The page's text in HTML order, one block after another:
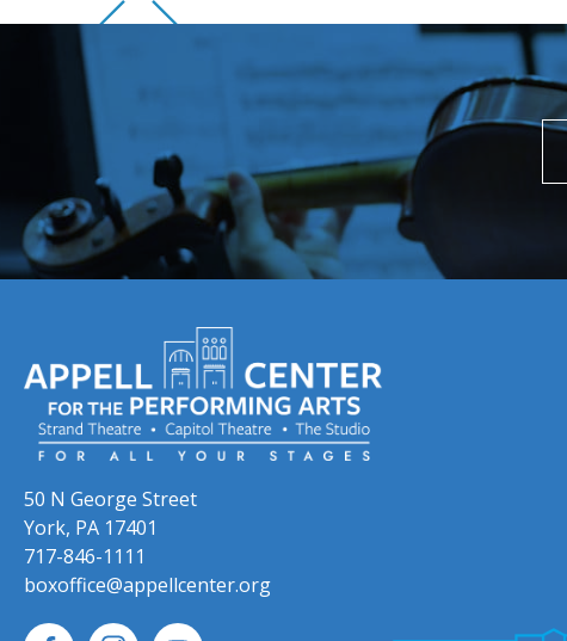
Skip to previous slide page
Skip to next slide page
50 N George Street
York, PA 17401
717-846-1111
boxoffice@appellcenter.org